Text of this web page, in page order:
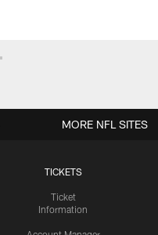
TICKETS
Ticket
Information
MORE NFL SITES